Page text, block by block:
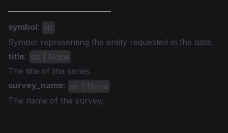
symbol: str
Symbol representing the entity requested in the data.
title: str | None
The title of the series.
survey_name: str | None
The name of the survey.